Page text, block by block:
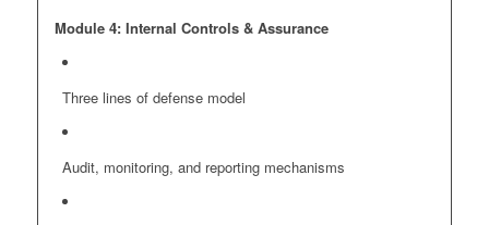
Module 4: Internal Controls & Assurance
Three lines of defense model
Audit, monitoring, and reporting mechanisms